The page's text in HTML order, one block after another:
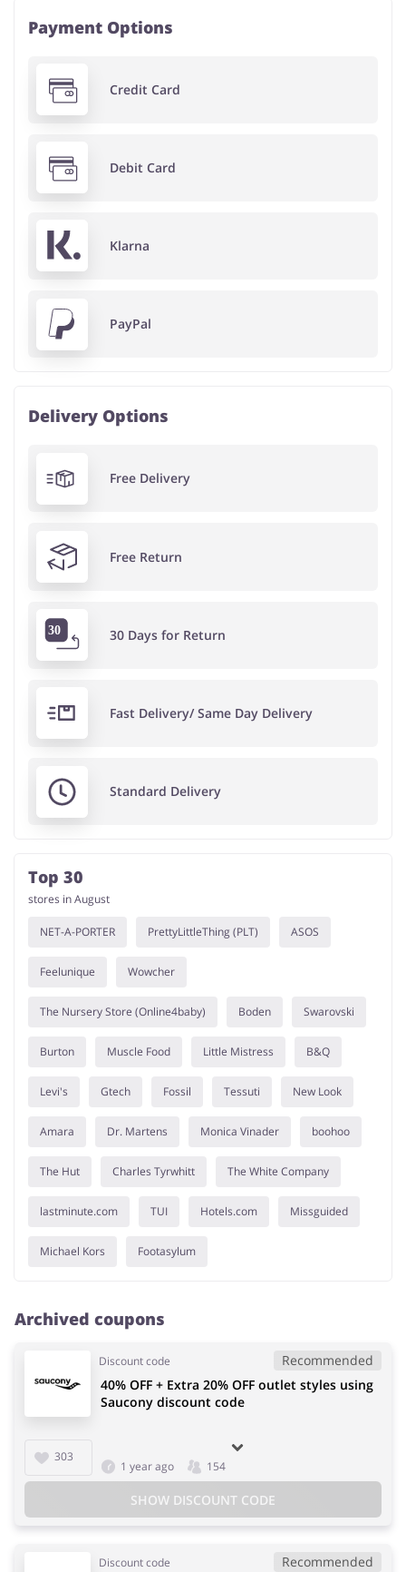
Payment Options
Credit Card
Debit Card
Klarna
PayPal
Delivery Options
Free Delivery
Free Return
30 Days for Return
Fast Delivery/ Same Day Delivery
Standard Delivery
Top 30
stores in August
NET-A-PORTER PrettyLittleThing (PLT) ASOS
Feelunique Wowcher
The Nursery Store (Online4baby) Boden Swarovski
Burton Muscle Food Little Mistress B&Q
Levi's Gtech Fossil Tessuti New Look
Amara Dr. Martens Monica Vinader boohoo
The Hut Charles Tyrwhitt The White Company
lastminute.com TUI Hotels.com Missguided
Michael Kors Footasylum
Archived coupons
Discount code Recommended
303
40% OFF + Extra 20% OFF outlet styles using
Saucony discount code
1 year ago 154
SHOW DISCOUNT CODE
Discount code Recommended